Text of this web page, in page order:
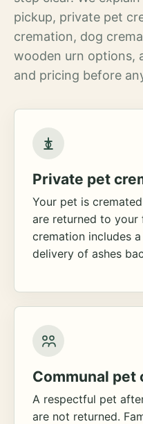
pickup, private pet
cremation, dog
wooden urn options,
and pricing before
Private pet
Your pet is
are returned to your
cremation includes
delivery of ashes
Communal pet
A respectful pet
are not returned.